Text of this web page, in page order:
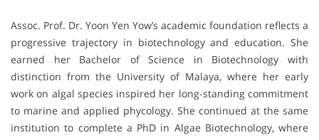
Assoc. Prof. Dr. Yoon Yen Yow’s academic foundation reflects a
progressive trajectory in biotechnology and education. She
earned her Bachelor of Science in Biotechnology with
distinction from the University of Malaya, where her early
work on algal species inspired her long-standing commitment
to marine and applied phycology. She continued at the same
institution to complete a PhD in Algae Biotechnology, where